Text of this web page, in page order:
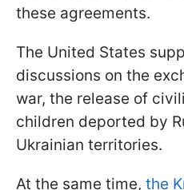
these agreements.
The United States
discussions on the
war, the release of
children deported by
Ukrainian territories.
At the same time, the